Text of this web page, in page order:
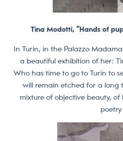
Tina Modotti, “Hands of
In Turin, in the Palazzo
a beautiful exhibition of her:
Who has time to go to Turin to
will remain etched for a long
mixture of objective beauty,
poetry